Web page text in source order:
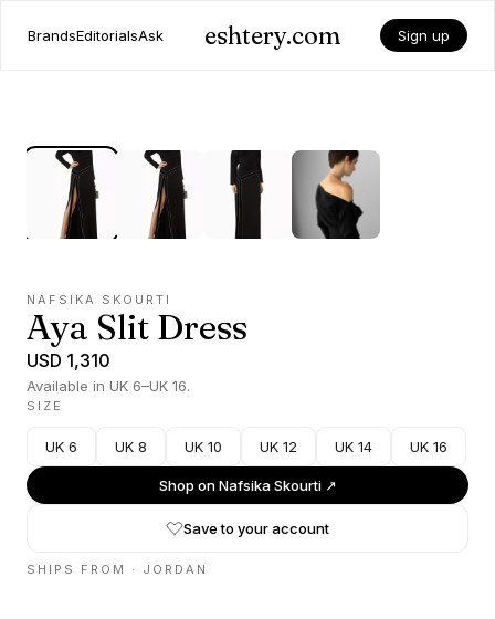
BrandsEditorialsAsk eshtery.com Sign up
NAFSIKA SKOURTI
Aya Slit Dress
USD 1,310
Available in UK 6–UK 16.
SIZE
UK 6 UK 8 UK 10 UK 12 UK 14 UK 16
Shop onNafsika Skourti↗
Save to your account
SHIPS FROM · JORDAN